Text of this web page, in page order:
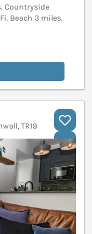
Countryside
Beach 3 miles.
TR19